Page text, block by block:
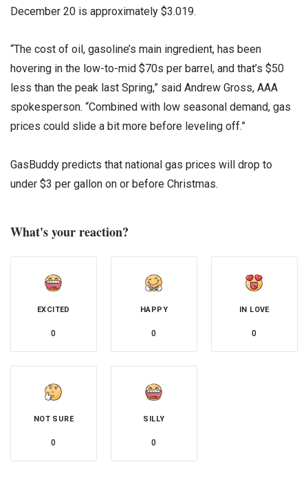
December 20 is approximately $3.019.
“The cost of oil, gasoline’s main ingredient, has been
hovering in the low-to-mid $70s per barrel, and that’s $50
less than the peak last Spring,” said Andrew Gross, AAA
spokesperson. “Combined with low seasonal demand, gas
prices could slide a bit more before leveling off.”
GasBuddy predicts that national gas prices will drop to
under $3 per gallon on or before Christmas.
What's your reaction?
EXCITED
0
HAPPY
0
IN LOVE
0
NOT SURE
0
SILLY
0